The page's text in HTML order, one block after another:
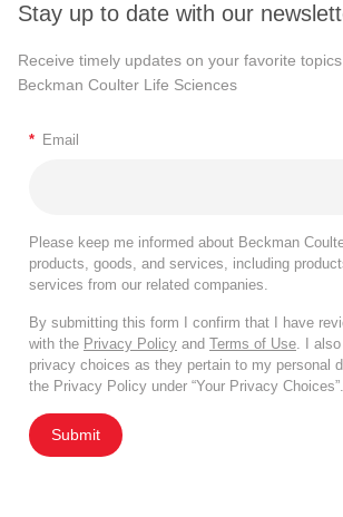
Stay up to date with our
Receive timely updates on your favorite
Beckman Coulter Life Sciences
* Email
Please keep me informed about Beckman
products, goods, and services, including
services from our related companies.
By submitting this form I confirm that I have
with the Privacy Policy and Terms of Use. I
privacy choices as they pertain to my personal
the Privacy Policy under “Your Privacy Choices”.
Submit